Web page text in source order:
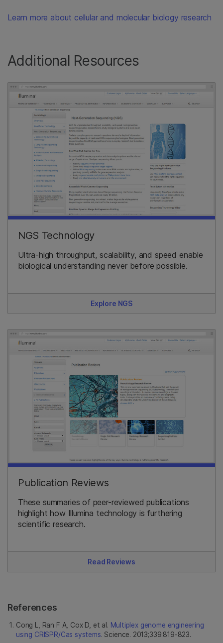
Learn more about cellular and molecular biology research
Additional Resources
NGS Technology
Ultra-high throughput, scalability, and speed enable
biological understanding never before possible.
Explore NGS
Publication Reviews
These summaries of peer-reviewed publications
highlight how Illumina technology is furthering
scientific research.
Read Reviews
References
Cong L, Ran F A, Cox D, et al. Multiplex genome engineering
using CRISPR/Cas systems. Science. 2013;339:819-823.